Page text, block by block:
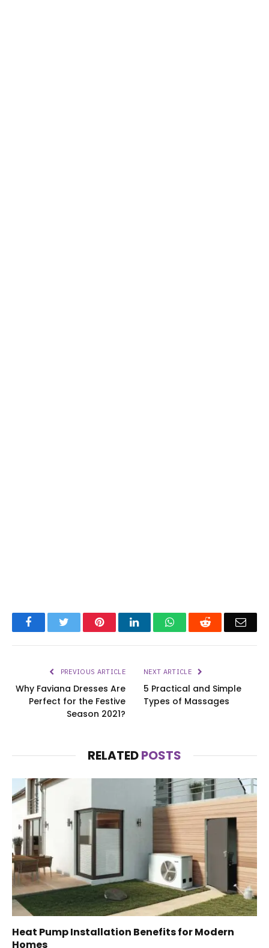
FacebookTwitter PinterestLinkedInWhatsAppReddit
PREVIOUS ARTICLE
Why Faviana Dresses Are
Perfect for the Festive
Season 2021?
NEXT ARTICLE
5 Practical and Simple
Types of Massages
RELATEDPOSTS
Heat Pump Installation Benefits for Modern
Homes